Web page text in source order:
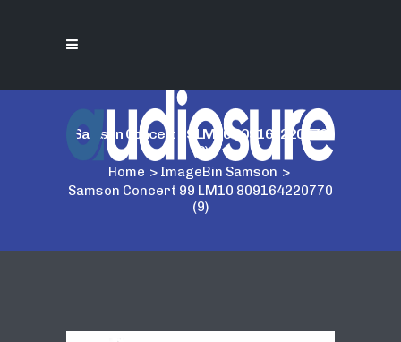
Samson Concert 99 LM10 809164220770
(9)
Home > ImageBin Samson >
Samson Concert 99 LM10 809164220770
(9)